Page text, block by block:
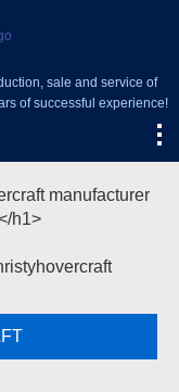
sale and service of
of successful experience!